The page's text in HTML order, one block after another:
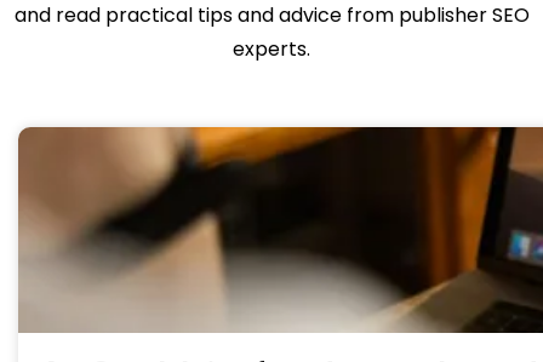
and read practical tips and advice from publisher SEO
experts.